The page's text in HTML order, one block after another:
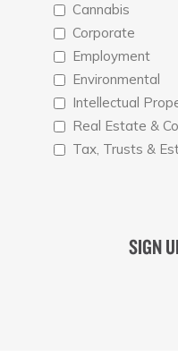
Cannabis
Corporate
Employment
Environmental
Intellectual
Real Estate &
Tax, Trusts &